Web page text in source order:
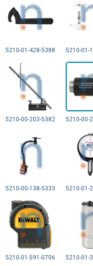
5210-01-428-5388 5210-01-
5210-00-203-5382 5210-00-
5210-00-138-5333 5210-01-
5210-01-591-0706 5210-01-